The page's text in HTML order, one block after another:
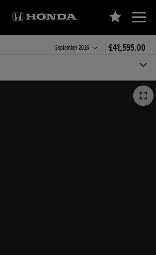
Estimated delivery:
September 2026 £41,595.00